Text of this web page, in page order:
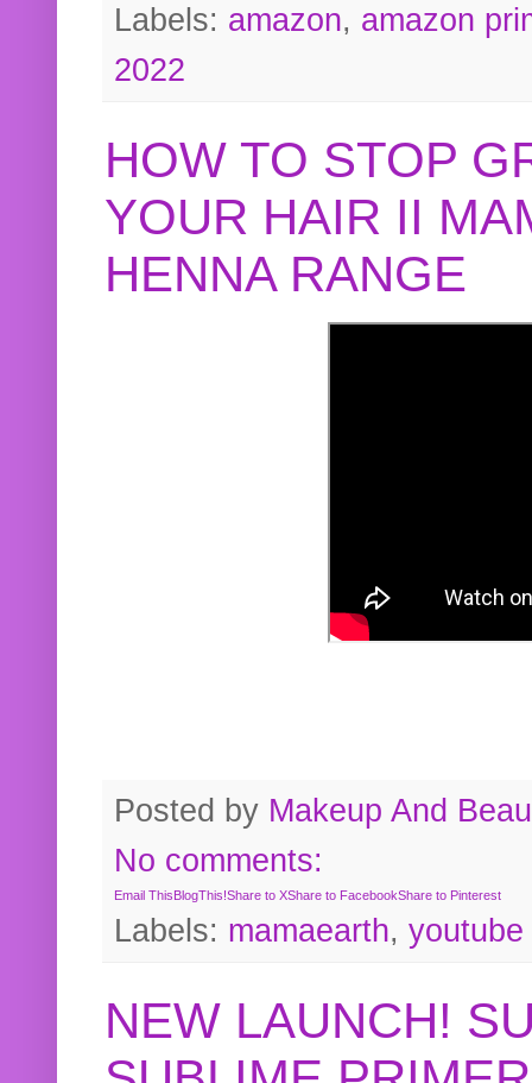
Labels: amazon, amazon
2022
HOW TO STOP
YOUR HAIR II
HENNA RANGE
Posted by Makeup And
No comments:
Email ThisBlogThis!Share to XShare to FacebookShare to Pinterest
Labels: mamaearth, youtube
NEW LAUNCH!